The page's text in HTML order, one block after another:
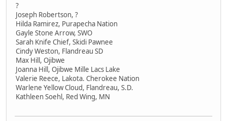
?
Joseph Robertson, ?
Hilda Ramirez, Purapecha Nation
Gayle Stone Arrow, SWO
Sarah Knife Chief, Skidi Pawnee
Cindy Weston, Flandreau SD
Max Hill, Ojibwe
Joanna Hill, Ojibwe Mille Lacs Lake
Valerie Reece, Lakota. Cherokee Nation
Warlene Yellow Cloud, Flandreau, S.D.
Kathleen Soehl, Red Wing, MN